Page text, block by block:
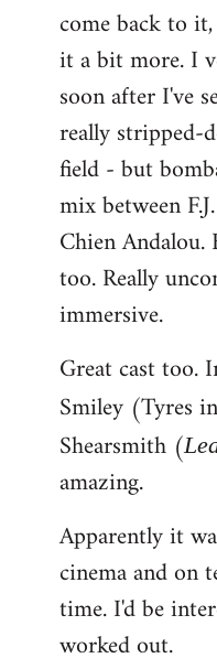
come back to
it a bit more. I
soon after I've
really stripped-
field - but
mix between
Chien
too. Really
immersive.
Great cast too.
Smiley (Tyres
Shearsmith (
amazing.
Apparently it
cinema and on
time. I'd be
worked out.